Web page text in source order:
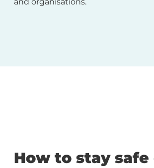
How to stay safe